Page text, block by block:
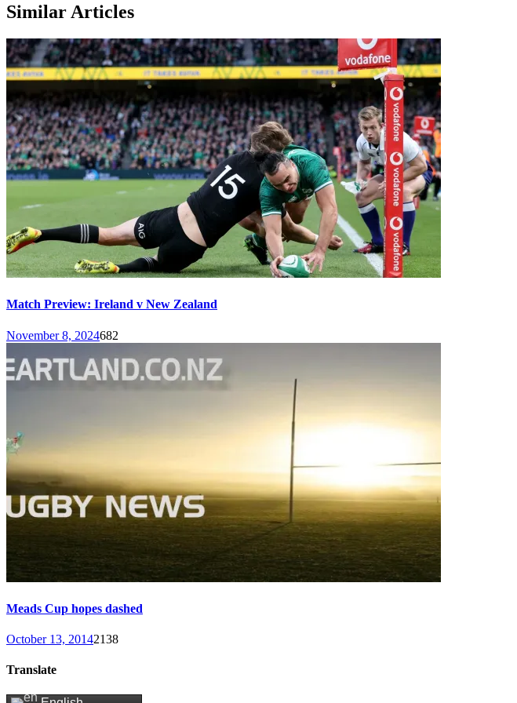
Similar Articles
Match Preview: Ireland v New Zealand
November 8, 2024682
Meads Cup hopes dashed
October 13, 20142138
Translate